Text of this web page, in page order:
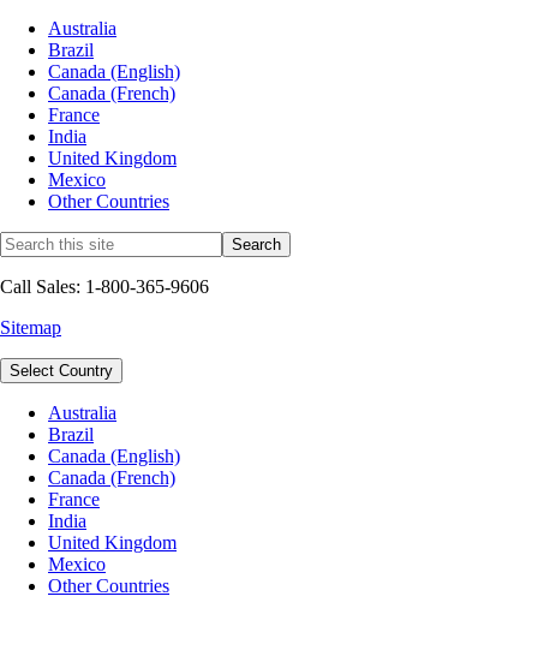
Australia
Brazil
Canada (English)
Canada (French)
France
India
United Kingdom
Mexico
Other Countries
Call Sales: 1-800-365-9606
Sitemap
Select Country
Australia
Brazil
Canada (English)
Canada (French)
France
India
United Kingdom
Mexico
Other Countries